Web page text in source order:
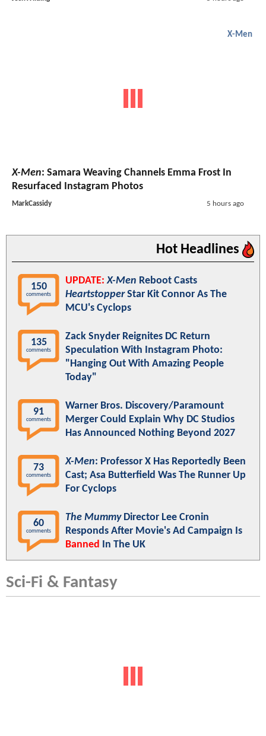
X-Men
X-Men: Samara Weaving Channels Emma Frost In
Resurfaced Instagram Photos
MarkCassidy 5 hours ago
Hot Headlines
150
comments
UPDATE: X-Men Reboot Casts
HeartstopperStar Kit Connor As The
MCU's Cyclops
135
comments
Zack Snyder Reignites DC Return
Speculation With Instagram Photo:
"Hanging Out With Amazing People
Today"
91
comments
Warner Bros. Discovery/Paramount
Merger Could Explain Why DC Studios
Has Announced Nothing Beyond 2027
73
comments
X-Men: Professor X Has Reportedly Been
Cast; Asa Butterfield Was The Runner Up
For Cyclops
60
comments
The MummyDirector Lee Cronin
Responds After Movie's Ad Campaign Is
Banned
In The UK
Sci-Fi & Fantasy